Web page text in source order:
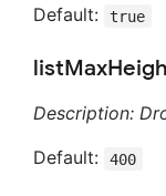
Default:
true
Description:
Default:
400